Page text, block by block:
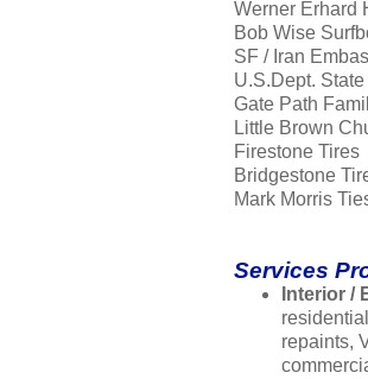
Werner Erhard
Bob Wise
SF / Iran
U.S.Dept.
Gate Path
Little Brown
Firestone Tires
Bridgestone
Mark Morris
Services
Interior /
repaints,